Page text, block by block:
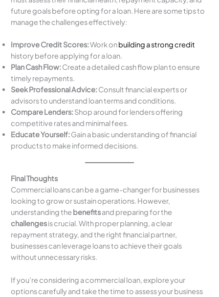
future goals before opting for a loan. Here are some tips to
manage the challenges effectively:
Improve Credit Scores:Work onbuilding a strong credit
history before applying for a loan.
Plan Cash Flow:Create a detailed cash flow plan to ensure
timely repayments.
Seek Professional Advice:Consult financial experts or
advisors to understand loan terms and conditions.
Compare Lenders:Shop around for lenders offering
competitive rates and minimal fees.
Educate Yourself:Gain a basic understanding of financial
products to make informed decisions.
Final Thoughts
Commercial loans can be a game-changer for businesses
looking to grow or sustain operations. However,
understanding the benefitsand preparing for the
challengesis crucial. With proper planning, a clear
repayment strategy, and the right financial partner,
businesses can leverage loans to achieve their goals
without unnecessary risks.
If you’re considering a commercial loan, explore your
options carefully and take the time to assess your business